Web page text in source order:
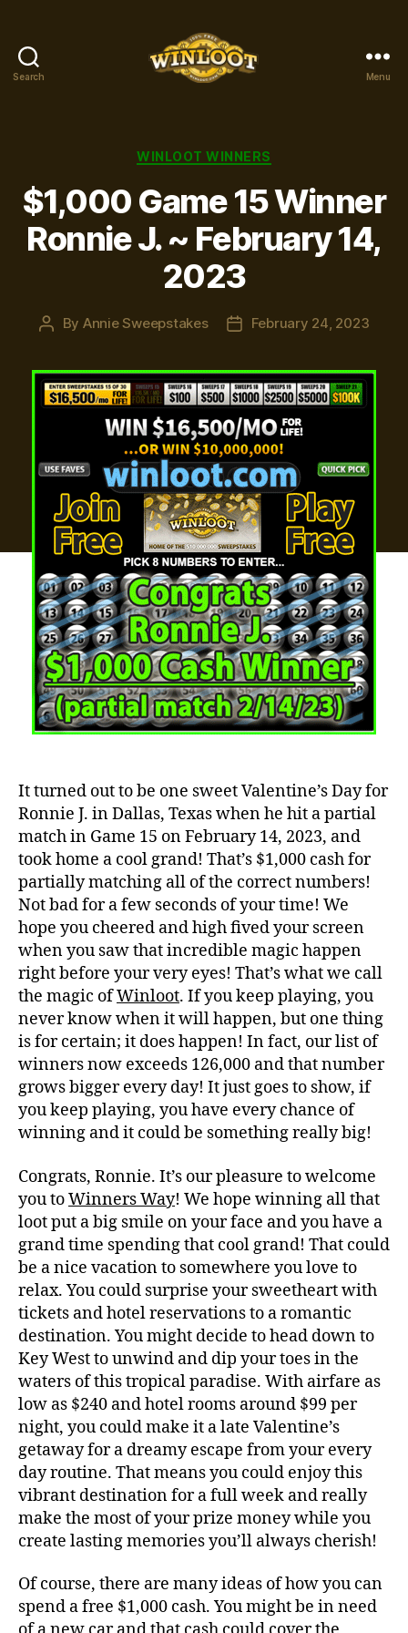
Search Menu
Categories
WINLOOT WINNERS
$1,000 Game 15 Winner
Ronnie J. ~ February 14,
2023
Post
By Annie Sweepstakes
PostFebruary 24, 2023
It turned out to be one sweet Valentine’s Day for
Ronnie J. in Dallas, Texas when he hit a partial
match in Game 15 on February 14, 2023, and
took home a cool grand! That’s $1,000 cash for
partially matching all of the correct numbers!
Not bad for a few seconds of your time! We
hope you cheered and high fived your screen
when you saw that incredible magic happen
right before your very eyes! That’s what we call
the magic ofWinloot. If you keep playing, you
never know when it will happen, but one thing
is for certain; it does happen! In fact, our list of
winners now exceeds 126,000 and that number
grows bigger every day! It just goes to show, if
you keep playing, you have every chance of
winning and it could be something really big!
Congrats, Ronnie. It’s our pleasure to welcome
you toWinners Way! We hope winning all that
loot put a big smile on your face and you have a
grand time spending that cool grand! That could
be a nice vacation to somewhere you love to
relax. You could surprise your sweetheart with
tickets and hotel reservations to a romantic
destination. You might decide to head down to
Key West to unwind and dip your toes in the
waters of this tropical paradise. With airfare as
low as $240 and hotel rooms around $99 per
night, you could make it a late Valentine’s
getaway for a dreamy escape from your every
day routine. That means you could enjoy this
vibrant destination for a full week and really
make the most of your prize money while you
create lasting memories you’ll always cherish!
Of course, there are many ideas of how you can
spend a free $1,000 cash. You might be in need